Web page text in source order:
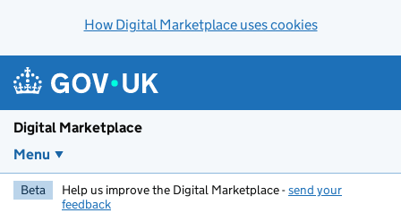
How Digital Marketplace uses cookies
Digital Marketplace
Menu
Beta Help us improve the Digital Marketplace -send your
feedback